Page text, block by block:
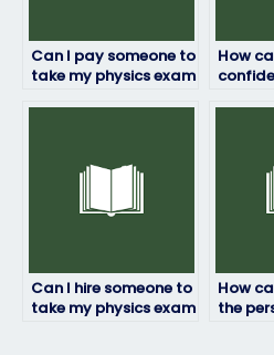
Can I pay someone to
take my physics exam
How
Can I hire someone to
take my physics exam
How
the